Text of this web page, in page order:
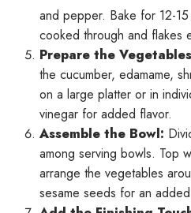
and pepper. Bake for 12-
cooked through and flakes
Prepare the
the cucumber, edamame,
on a large platter or in
vinegar for added flavor.
Assemble the Bowl:
among serving bowls. Top
arrange the vegetables
sesame seeds for an